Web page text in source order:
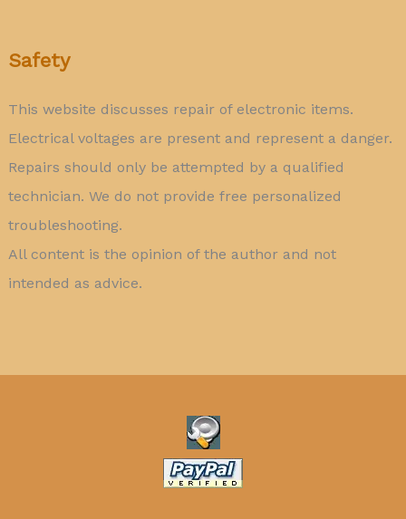
Safety
This website discusses repair of electronic items.
Electrical voltages are present and represent a danger.
Repairs should only be attempted by a qualified
technician. We do not provide free personalized
troubleshooting.
All content is the opinion of the author and not
intended as advice.